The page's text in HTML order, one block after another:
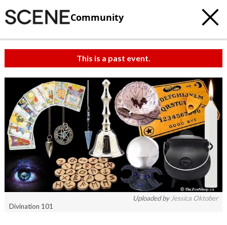
Community
This is a past event.
Uploaded by Jessica Oktober
Divination 101